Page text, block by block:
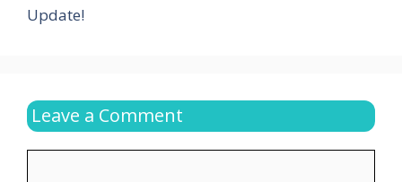
Update!
Leave a Comment